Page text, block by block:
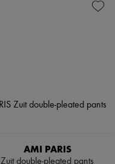
AMI PARIS
Zuit double-pleated pants